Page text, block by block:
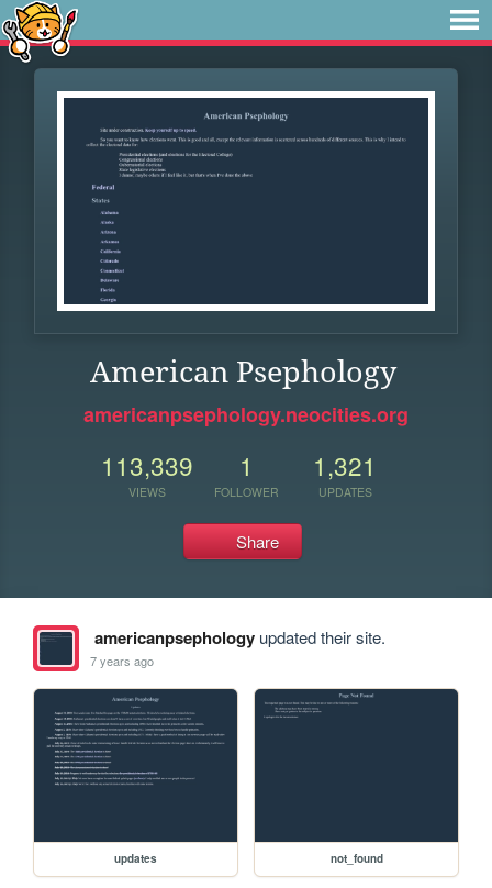
American Psephology
americanpsephology.neocities.org
113,339
VIEWS
1
FOLLOWER
1,321
UPDATES
Share
americanpsephologyupdated their site.
7 years ago
updates not_found